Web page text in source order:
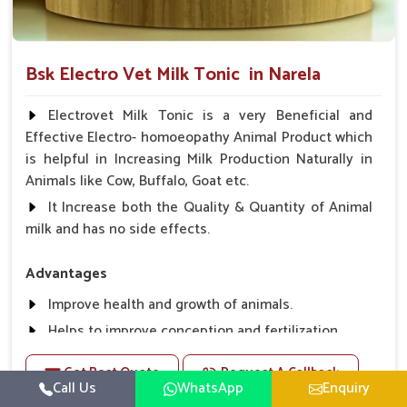
Bsk Electro Vet Milk Tonic in Narela
Electrovet Milk Tonic is a very Beneficial and
Effective Electro- homoeopathy Animal Product which
is helpful in Increasing Milk Production Naturally in
Animals like Cow, Buffalo, Goat etc.
It Increase both the Quality & Quantity of Animal
milk and has no side effects.
Advantages
Improve health and growth of animals.
Helps to improve conception and fertilization.
Helps to improve milk production and quality.
Helps to improve digestion and increase appetite,
Get Best Quote Request A Callback
Call Us WhatsApp Enquiry